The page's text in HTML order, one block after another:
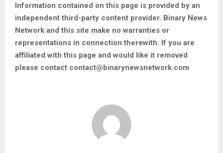
Information contained on this page is provided by an
independent third-party content provider. Binary News
Network and this site make no warranties or
representations in connection therewith. If you are
affiliated with this page and would like it removed
please contact contact@binarynewsnetwork.com